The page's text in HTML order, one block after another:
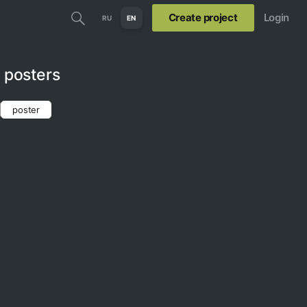
RU EN Create project Login
posters
poster